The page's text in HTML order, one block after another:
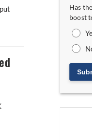
Toward Indian and
Factory Floor
Has
boost